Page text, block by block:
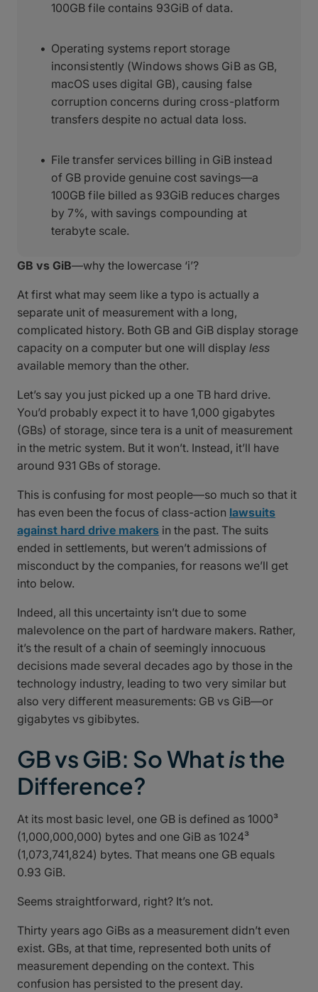
100GB file contains 93GiB of data.
Operating systems report storage
inconsistently (Windows shows GiB as GB,
macOS uses digital GB), causing false
corruption concerns during cross-platform
transfers despite no actual data loss.
File transfer services billing in GiB instead
of GB provide genuine cost savings—a
100GB file billed as 93GiB reduces charges
by 7%, with savings compounding at
terabyte scale.
GB vs GiB—why the lowercase ‘i’?
At first what may seem like a typo is actually a
separate unit of measurement with a long,
complicated history. Both GB and GiB display storage
capacity on a computer but one will display less
available memory than the other.
Let’s say you just picked up a one TB hard drive.
You’d probably expect it to have 1,000 gigabytes
(GBs) of storage, since tera is a unit of measurement
in the metric system. But it won’t. Instead, it’ll have
around 931 GBs of storage.
This is confusing for most people—so much so that it
has even been the focus of class-action lawsuits
against hard drive makers in the past. The suits
ended in settlements, but weren’t admissions of
misconduct by the companies, for reasons we’ll get
into below.
Indeed, all this uncertainty isn’t due to some
malevolence on the part of hardware makers. Rather,
it’s the result of a chain of seemingly innocuous
decisions made several decades ago by those in the
technology industry, leading to two very similar but
also very different measurements: GB vs GiB—or
gigabytes vs gibibytes.
GB vs GiB: So Whatisthe
Difference?
At its most basic level, one GB is defined as 1000³
(1,000,000,000) bytes and one GiB as 1024³
(1,073,741,824) bytes. That means one GB equals
0.93 GiB.
Seems straightforward, right? It’s not.
Thirty years ago GiBs as a measurement didn’t even
exist. GBs, at that time, represented both units of
measurement depending on the context. This
confusion has persisted to the present day.